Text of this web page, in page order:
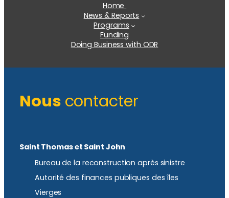
Home
News & Reports
Programs
Funding
Doing Business with ODR
Nous contacter
Saint Thomas et Saint John
Bureau de la reconstruction après sinistre
Autorité des finances publiques des îles
Vierges